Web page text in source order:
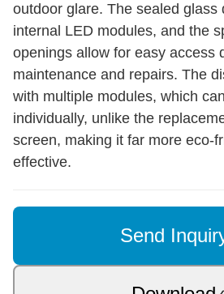
outdoor glare. The sealed glass
internal LED modules, and the
openings allow for easy access
maintenance and repairs. The
with multiple modules, which
individually, unlike the
screen, making it far more eco-
effective.
Send